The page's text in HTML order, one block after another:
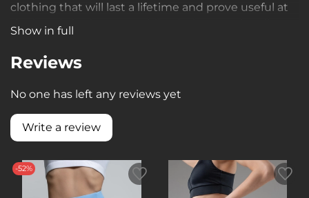
clothing that will last a lifetime and prove useful at
the beach, in the gym, while playing tennis, roller-
Show in full
Reviews
No one has left any reviews yet
Write a review
-52%